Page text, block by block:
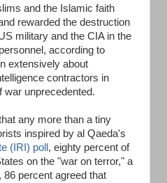
and the Islamic faith
rewarded the destruction
military and the CIA in the
according to
extensively about
contractors in
war unprecedented.
any more than a tiny
inspired by al Qaeda's
(IRI) poll , eighty percent of
on the "war on terror," a
percent agreed that